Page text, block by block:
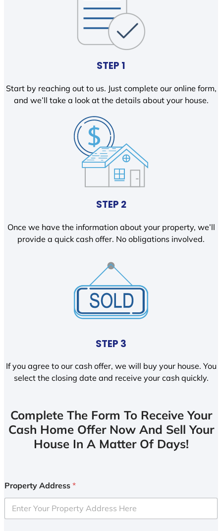
STEP 1
Start by reaching out to us. Just complete our online form,
and we’ll take a look at the details about your house.
STEP 2
Once we have the information about your property, we’ll
provide a quick cash offer. No obligations involved.
STEP 3
If you agree to our cash offer, we will buy your house. You
select the closing date and receive your cash quickly.
Complete The Form To Receive Your
Cash Home Offer Now And Sell Your
House In A Matter Of Days!
Property Address *